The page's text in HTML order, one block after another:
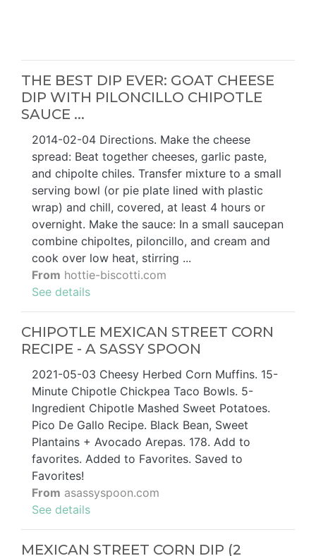
THE BEST DIP EVER: GOAT CHEESE
DIP WITH PILONCILLO CHIPOTLE
SAUCE ...
2014-02-04 Directions. Make the cheese
spread: Beat together cheeses, garlic paste,
and chipolte chiles. Transfer mixture to a small
serving bowl (or pie plate lined with plastic
wrap) and chill, covered, at least 4 hours or
overnight. Make the sauce: In a small saucepan
combine chipoltes, piloncillo, and cream and
cook over low heat, stirring ...
From hottie-biscotti.com
See details
CHIPOTLE MEXICAN STREET CORN
RECIPE - A SASSY SPOON
2021-05-03 Cheesy Herbed Corn Muffins. 15-
Minute Chipotle Chickpea Taco Bowls. 5-
Ingredient Chipotle Mashed Sweet Potatoes.
Pico De Gallo Recipe. Black Bean, Sweet
Plantains + Avocado Arepas. 178. Add to
favorites. Added to Favorites. Saved to
Favorites!
From asassyspoon.com
See details
MEXICAN STREET CORN DIP (2